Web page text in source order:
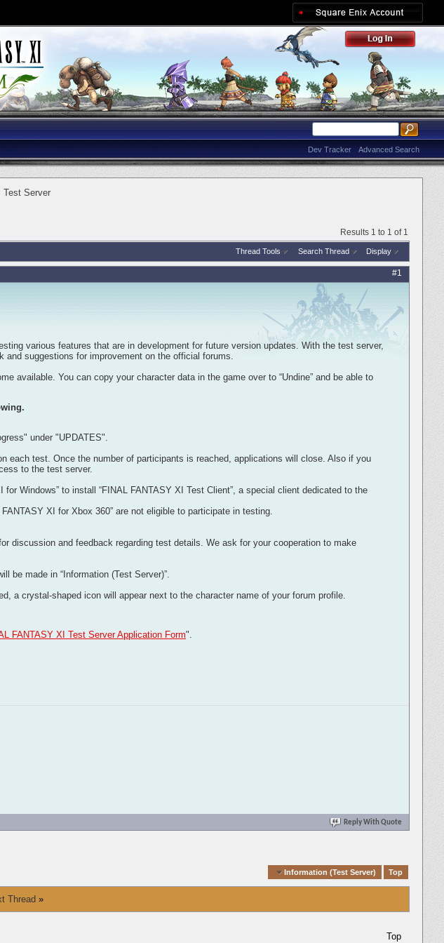
Advanced Search
Dev Tracker
Test Server
Results 1 to 1 of 1
Thread Tools Search Thread Display
#1
various features that are in development for future version updates. With the test server,
suggestions for improvement on the official forums.
available. You can copy your character data in the game over to “Undine” and be able to
under "UPDATES".
each test. Once the number of participants is reached, applications will close. Also if you
to the test server.
Windows” to install “FINAL FANTASY XI Test Client”, a special client dedicated to the
XI for Xbox 360” are not eligible to participate in testing.
discussion and feedback regarding test details. We ask for your cooperation to make
be made in “Information (Test Server)”.
a crystal-shaped icon will appear next to the character name of your forum profile.
FANTASY XI Test Server Application Form".
Reply With Quote
Information (Test Server) Top
Thread »
Top